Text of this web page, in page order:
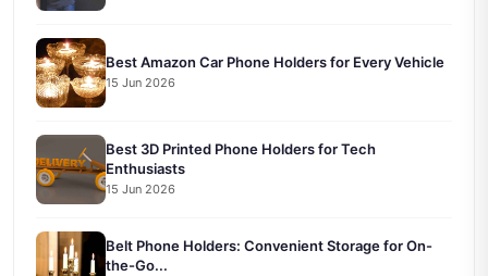
Best Amazon Car Phone Holders for Every Vehicle
15 Jun 2026
Best 3D Printed Phone Holders for Tech
Enthusiasts
15 Jun 2026
Belt Phone Holders: Convenient Storage for On-
the-Go...